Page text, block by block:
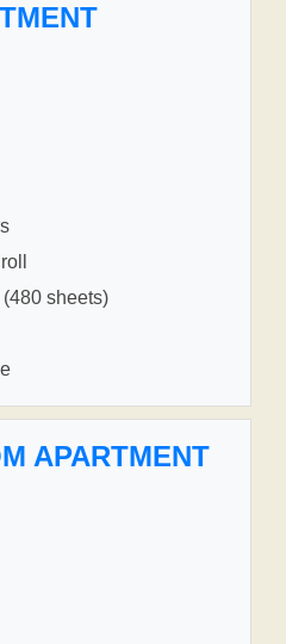
sheets)
APARTMENT